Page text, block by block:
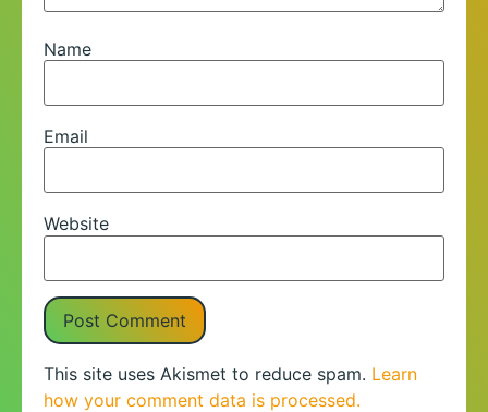
Name
Email
Website
This site uses Akismet to reduce spam. Learn
how your comment data is processed.